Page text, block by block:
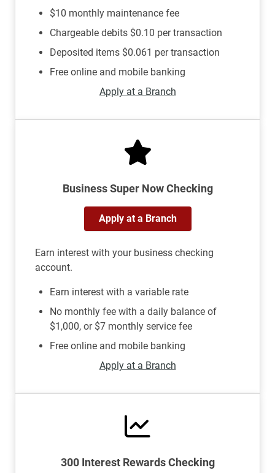
$10 monthly maintenance fee
Chargeable debits $0.10 per transaction
Deposited items $0.061 per transaction
Free online and mobile banking
Apply at a Branch
Business Super Now Checking
Apply at a Branch
Earn interest with your business checking
account.
Earn interest with a variable rate
No monthly fee with a daily balance of
$1,000, or $7 monthly service fee
Free online and mobile banking
Apply at a Branch
300 Interest Rewards Checking